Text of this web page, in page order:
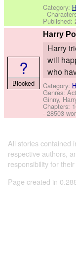
Category:
-
Published:
Harry
Harry
will
who
Category:
Genres:
Ginny,
Chapters:
- 28503
?
Blocked
All stories contained
respective authors,
responsibility for
Page created in